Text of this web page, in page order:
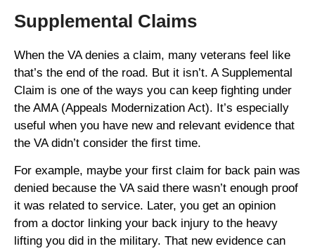
Supplemental Claims
When the VA denies a claim, many veterans feel like
that’s the end of the road. But it isn’t. A Supplemental
Claim is one of the ways you can keep fighting under
the AMA (Appeals Modernization Act). It’s especially
useful when you have new and relevant evidence that
the VA didn’t consider the first time.
For example, maybe your first claim for back pain was
denied because the VA said there wasn’t enough proof
it was related to service. Later, you get an opinion
from a doctor linking your back injury to the heavy
lifting you did in the military. That new evidence can